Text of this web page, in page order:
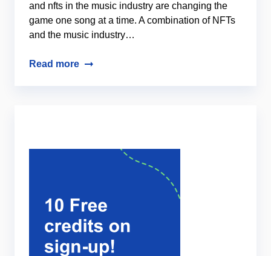
and nfts in the music industry are changing the
game one song at a time. A combination of NFTs
and the music industry…
Read more